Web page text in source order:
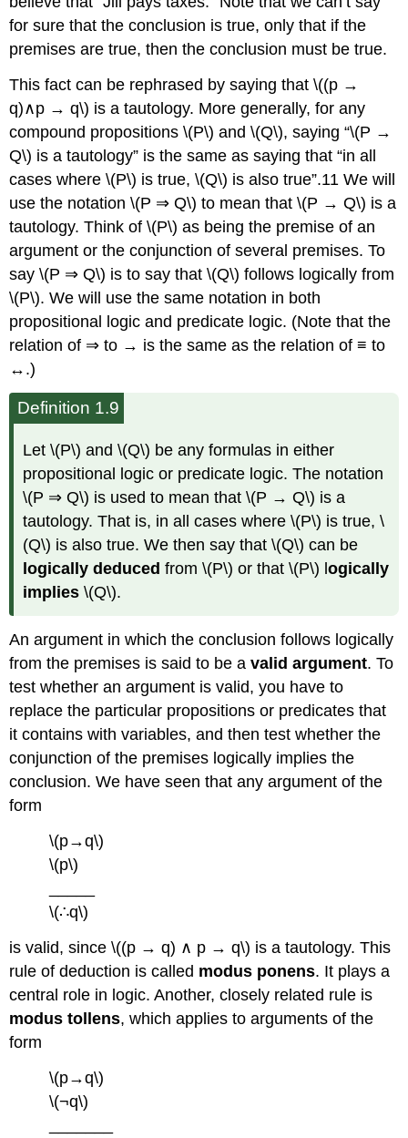
for sure that the conclusion is true, only that if the
premises are true, then the conclusion must be true.
This fact can be rephrased by saying that \((p →
q)∧p → q\) is a tautology. More generally, for any
compound propositions \(P\) and \(Q\), saying “\(P →
Q\) is a tautology” is the same as saying that “in all
cases where \(P\) is true, \(Q\) is also true”.11 We will
use the notation \(P ⇒ Q\) to mean that \(P → Q\) is a
tautology. Think of \(P\) as being the premise of an
argument or the conjunction of several premises. To
say \(P ⇒ Q\) is to say that \(Q\) follows logically from
\(P\). We will use the same notation in both
propositional logic and predicate logic. (Note that the
relation of ⇒ to → is the same as the relation of ≡ to
↔.)
Definition 1.9
Let \(P\) and \(Q\) be any formulas in either
propositional logic or predicate logic. The notation
\(P ⇒ Q\) is used to mean that \(P → Q\) is a
tautology. That is, in all cases where \(P\) is true, \
(Q\) is also true. We then say that \(Q\) can be
logically deducedfrom \(P\) or that \(P\) logically
implies\(Q\).
An argument in which the conclusion follows logically
from the premises is said to be avalid argument. To
test whether an argument is valid, you have to
replace the particular propositions or predicates that
it contains with variables, and then test whether the
conjunction of the premises logically implies the
conclusion. We have seen that any argument of the
form
\(p→q\)
\(p\)
\(∴q\)
is valid, since \((p → q) ∧ p → q\) is a tautology. This
rule of deduction is called modus ponens. It plays a
central role in logic. Another, closely related rule is
modus tollens, which applies to arguments of the
form
\(p→q\)
\(¬q\)